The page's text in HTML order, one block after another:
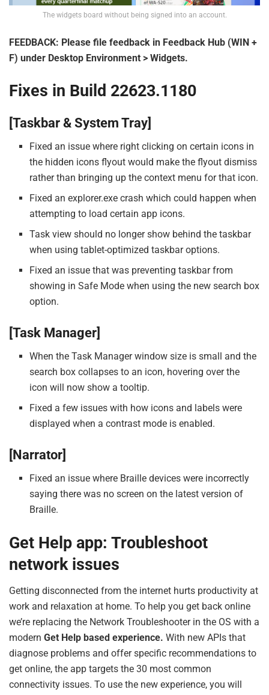
The widgets board without being signed into an account.
FEEDBACK: Please file feedback in Feedback Hub (WIN +
F) under Desktop Environment > Widgets.
Fixes in Build 22623.1180
[Taskbar & System Tray]
Fixed an issue where right clicking on certain icons in
the hidden icons flyout would make the flyout dismiss
rather than bringing up the context menu for that icon.
Fixed an explorer.exe crash which could happen when
attempting to load certain app icons.
Task view should no longer show behind the taskbar
when using tablet-optimized taskbar options.
Fixed an issue that was preventing taskbar from
showing in Safe Mode when using the new search box
option.
[Task Manager]
When the Task Manager window size is small and the
search box collapses to an icon, hovering over the
icon will now show a tooltip.
Fixed a few issues with how icons and labels were
displayed when a contrast mode is enabled.
[Narrator]
Fixed an issue where Braille devices were incorrectly
saying there was no screen on the latest version of
Braille.
Get Help app: Troubleshoot
network issues
Getting disconnected from the internet hurts productivity at
work and relaxation at home. To help you get back online
we’re replacing the Network Troubleshooter in the OS with a
modern Get Help based experience. With new APIs that
diagnose problems and offer specific recommendations to
get online, the app targets the 30 most common
connectivity issues. To use the new experience, you will